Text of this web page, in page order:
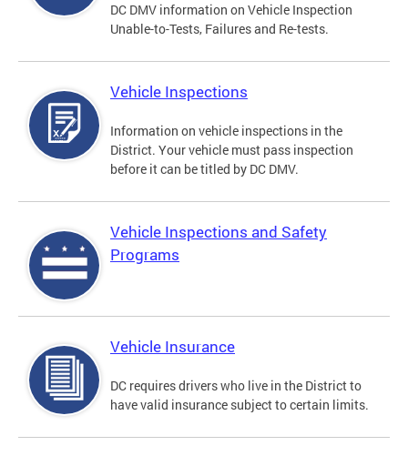
DC DMV information on Vehicle Inspection
Unable-to-Tests, Failures and Re-tests.
Vehicle Inspections
Information on vehicle inspections in the
District. Your vehicle must pass inspection
before it can be titled by DC DMV.
Vehicle Inspections and Safety
Programs
Vehicle Insurance
DC requires drivers who live in the District to
have valid insurance subject to certain limits.